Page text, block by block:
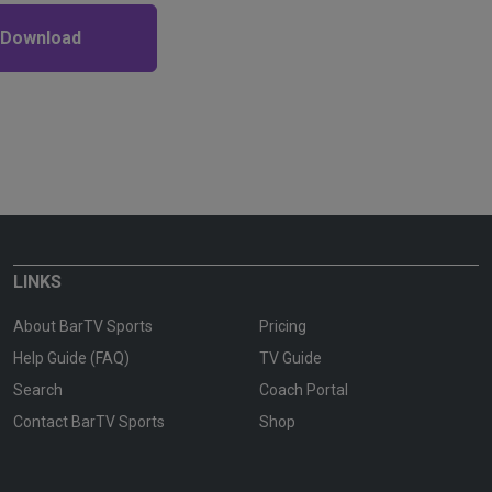
LINKS
About BarTV Sports
Pricing
Help Guide (FAQ)
TV Guide
Search
Coach Portal
Contact BarTV Sports
Shop